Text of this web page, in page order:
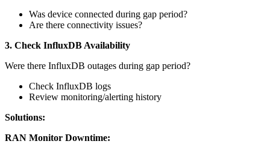
Was device connected during gap period?
Are there connectivity issues?
3. Check InfluxDB Availability
Were there InfluxDB outages during gap period?
Check InfluxDB logs
Review monitoring/alerting history
Solutions:
RAN Monitor Downtime: